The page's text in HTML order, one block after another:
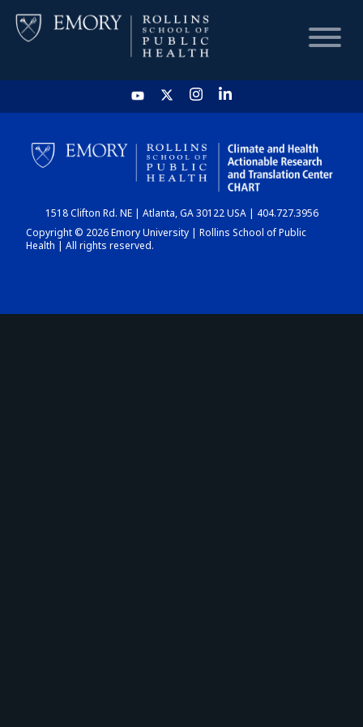
HOME
CHART
DASHBOARD
1518 Clifton Rd. NE | Atlanta, GA 30122 USA | 404.727.3956
Copyright © 2026 Emory University | Rollins School of Public
Health | All rights reserved.